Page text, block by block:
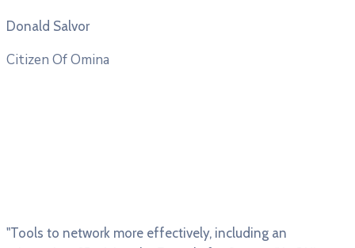
Donald Salvor
Citizen Of Omina
"Tools to network more effectively, including an